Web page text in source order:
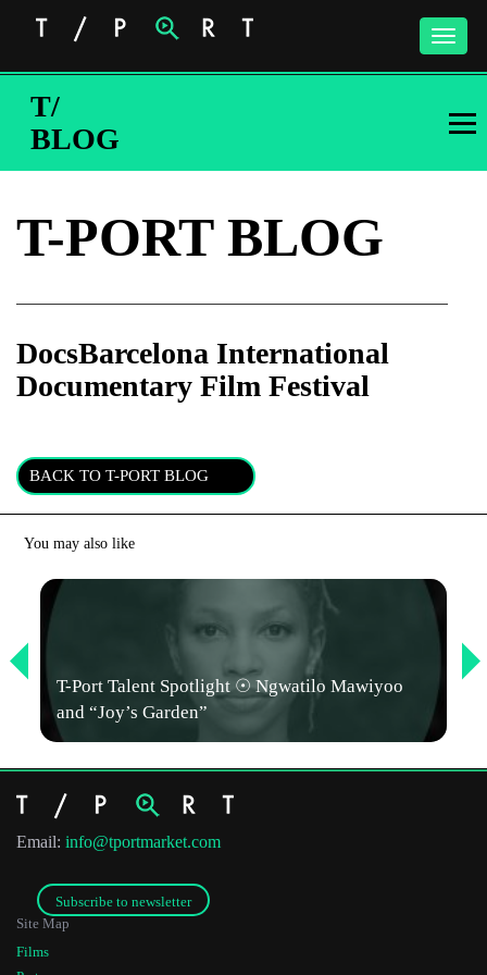
Toggle
T/
BLOG
T-PORT BLOG
DocsBarcelona International
Documentary Film Festival
BACK TO T-PORT BLOG
You may also like
T-Port Talent Spotlight ☉ Ngwatilo Mawiyoo
and “Joy’s Garden”
Email: info@tportmarket.com
Subscribe to newsletter
Subscribe to the T-Port
Email Address*
Site Map
Films